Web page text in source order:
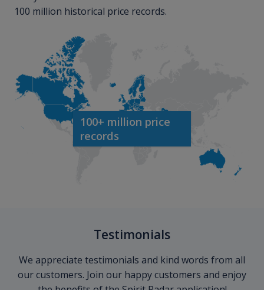
100 million historical price records.
100+ million price
records
Testimonials
We appreciate testimonials and kind words from all
our customers. Join our happy customers and enjoy